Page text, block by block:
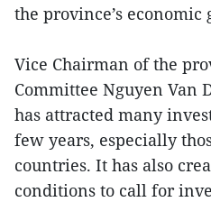
the province’s economic
Vice Chairman of the
Committee Nguyen Van
has attracted many
few years, especially
countries. It has also
conditions to call for